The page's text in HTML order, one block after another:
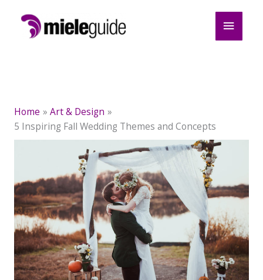
content
Main
Home
Art & Design
5 Inspiring Fall Wedding Themes and Concepts